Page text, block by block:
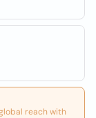
reach with